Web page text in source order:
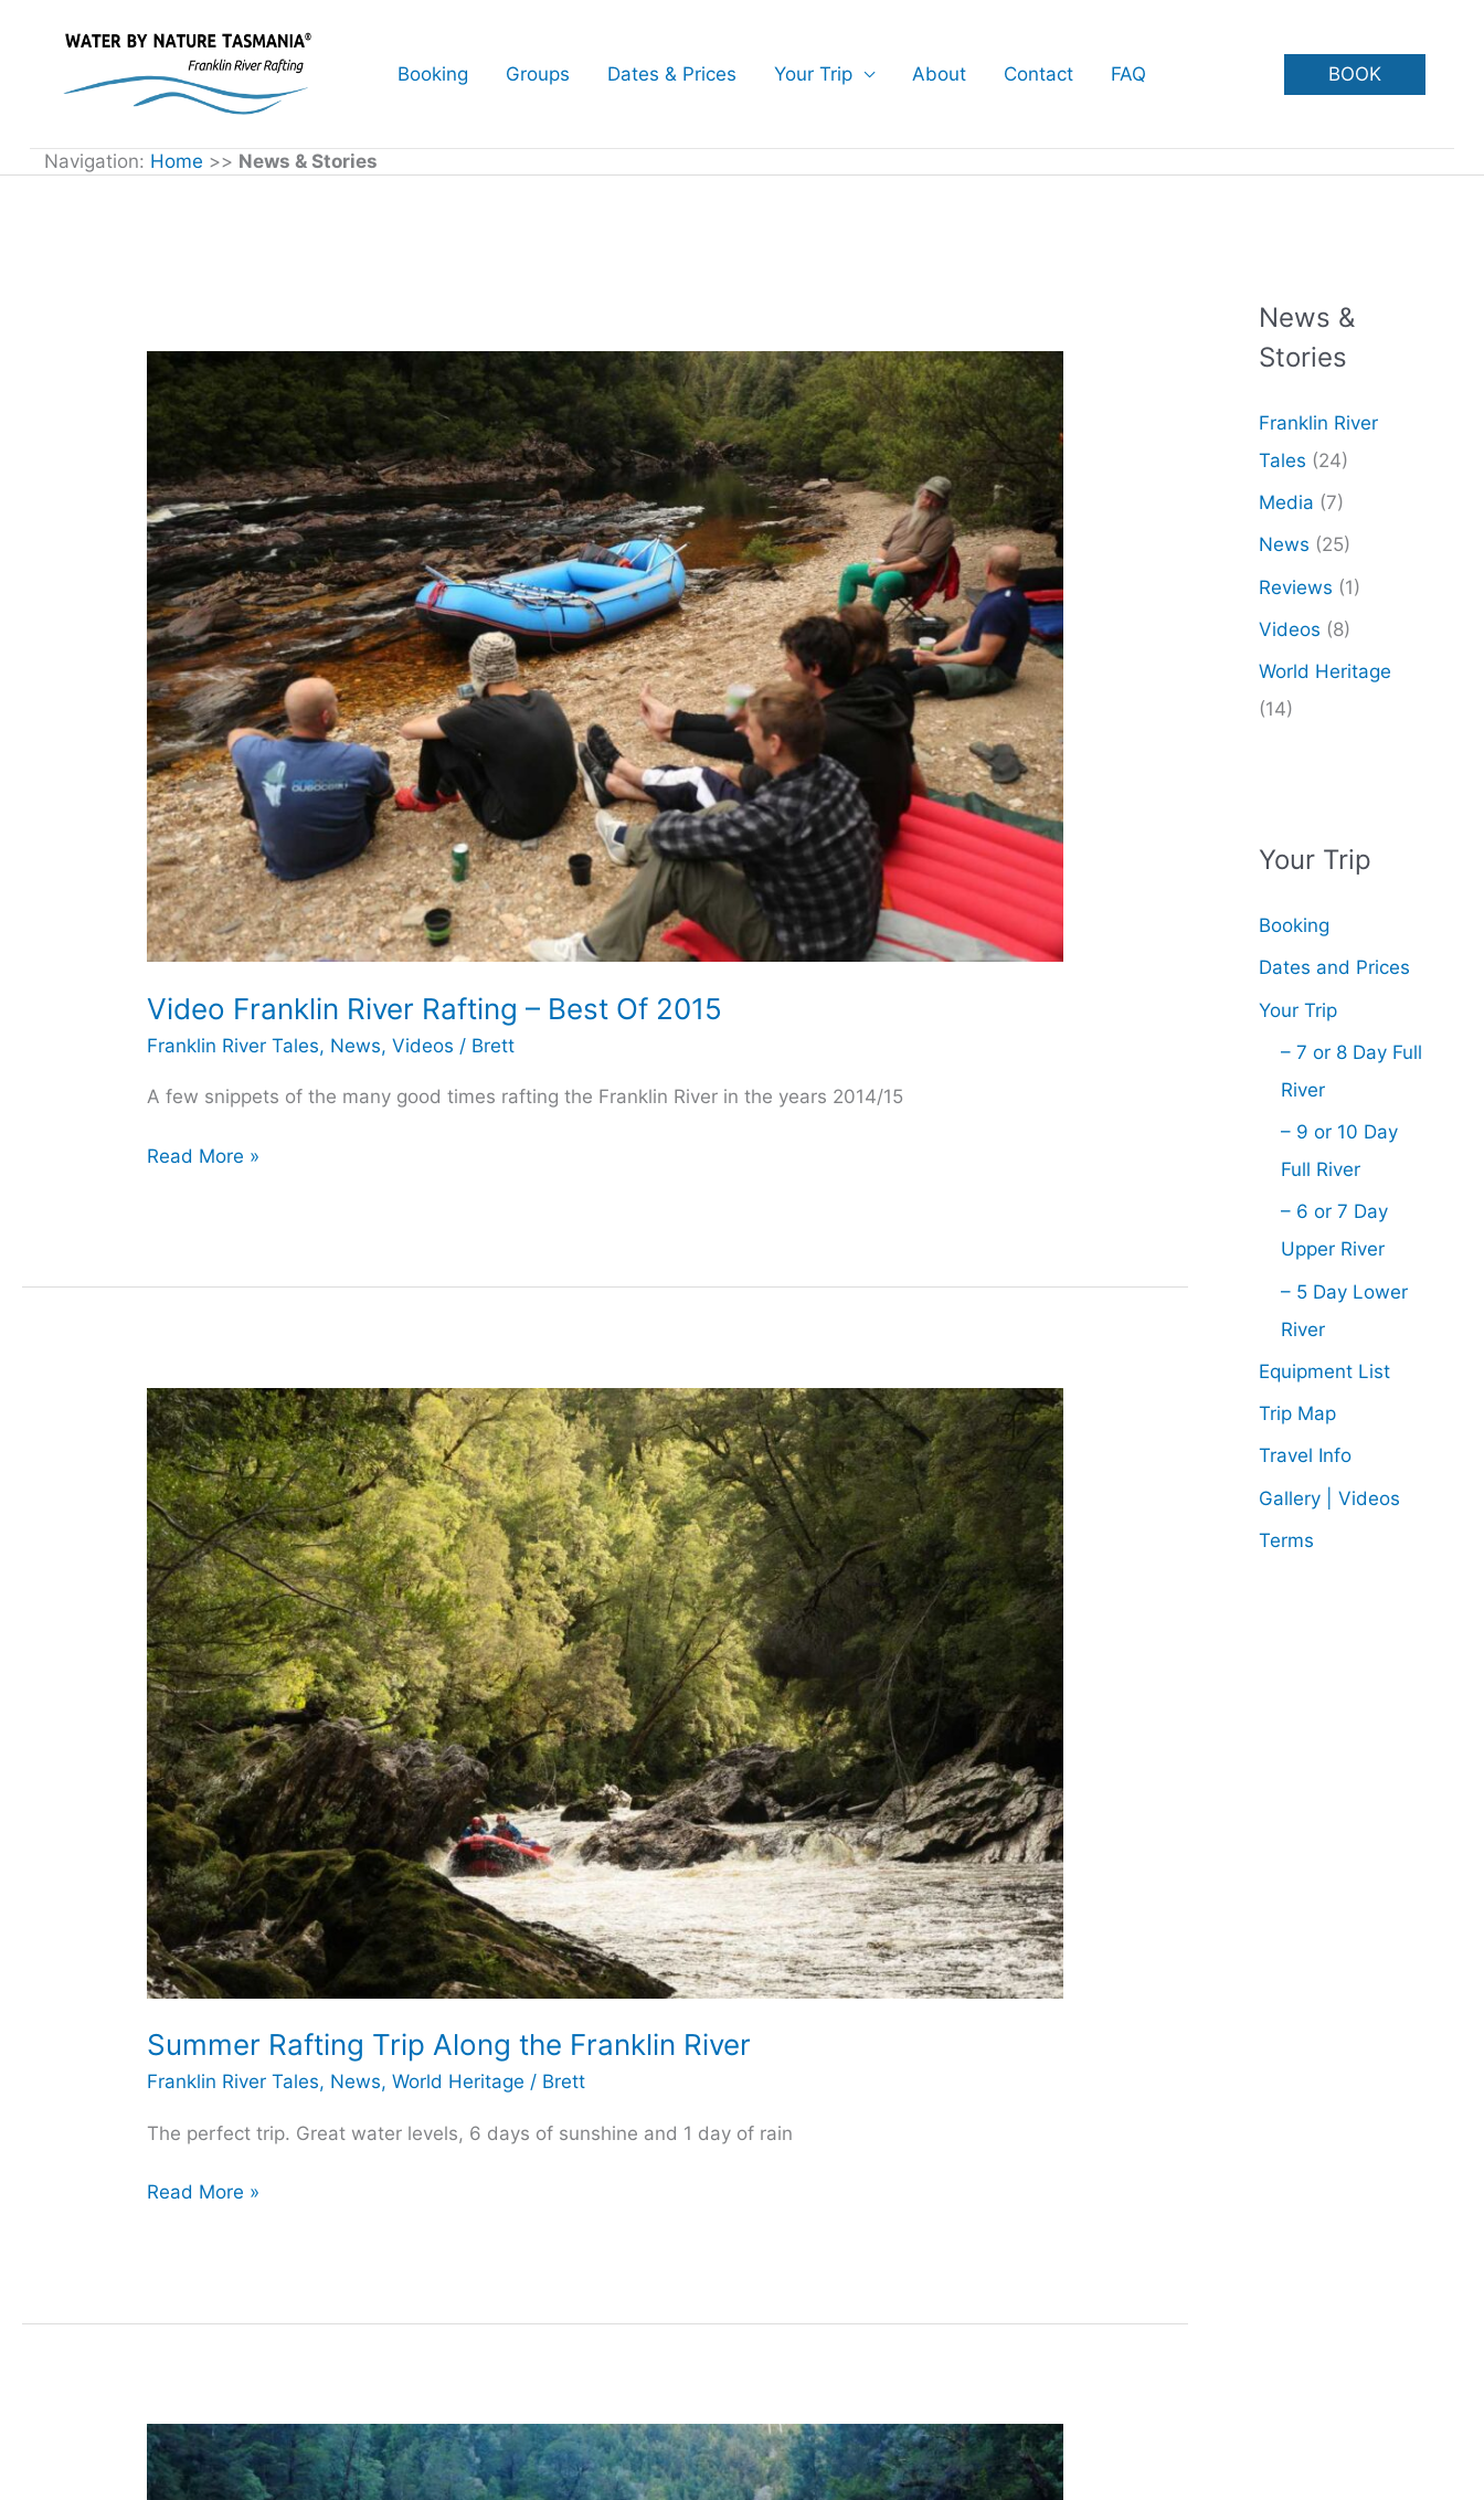
Booking Groups Dates & Prices Your Trip About Contact FAQ BOOK
Navigation: Home >> News & Stories
Video Franklin River Rafting – Best Of 2015
Franklin River Tales, News,Videos / Brett
A few snippets of the many good times rafting the Franklin River in the years 2014/15
Video
Read More »
Summer Rafting Trip Along the Franklin River
Franklin River Tales, News,World Heritage / Brett
The perfect trip. Great water levels, 6 days of sunshine and 1 day of rain
Summer
Read More »
News &
Stories
Franklin River
Tales (24)
Media (7)
News (25)
Reviews (1)
Videos (8)
World Heritage
(14)
Your Trip
Booking
Dates and Prices
Your Trip
– 7 or 8 Day Full
River
– 9 or 10 Day
Full River
– 6 or 7 Day
Upper River
– 5 Day Lower
River
Equipment List
Trip Map
Travel Info
Gallery | Videos
Terms